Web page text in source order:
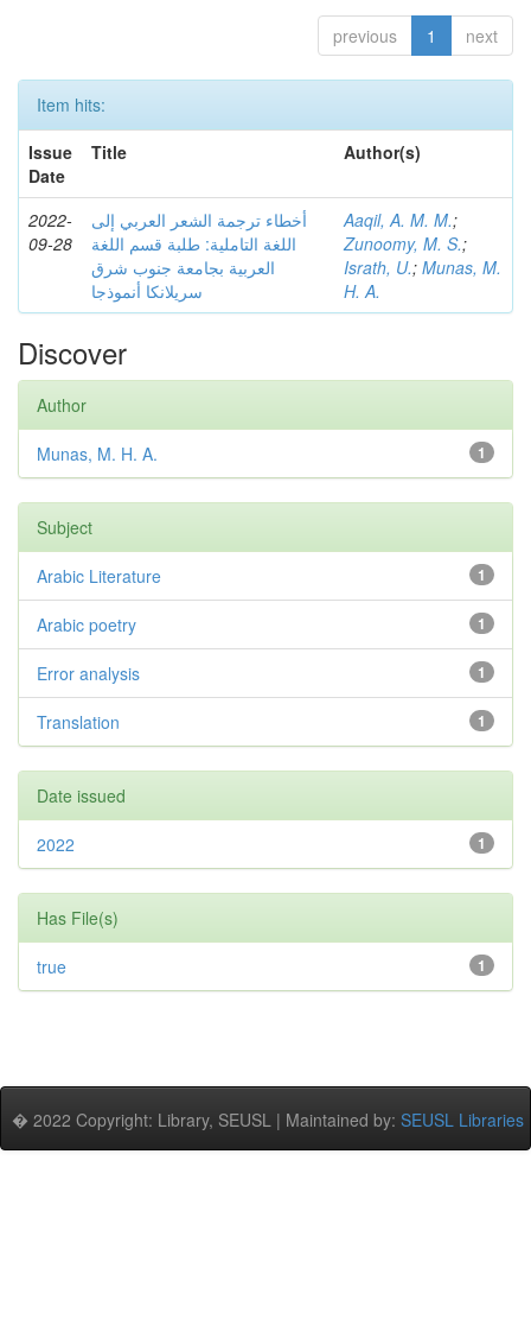
previous 1 next
Item hits:
Issue
Date
Title Author(s)
2022-
09-28
أخطاء ترجمة الشعر العربي إلى
اللغة التاملية: طلبة قسم اللغة
العربية بجامعة جنوب شرق
سريلانكا أنموذجا
Aaqil, A. M. M.;
Zunoomy, M. S.;
Israth, U.; Munas, M.
H. A.
Discover
Author
1
Munas, M. H. A.
Subject
1
Arabic Literature
1
Arabic poetry
1
Error analysis
1
Translation
Date issued
1
2022
Has File(s)
1
true
� 2022 Copyright: Library, SEUSL | Maintained by: SEUSL Libraries